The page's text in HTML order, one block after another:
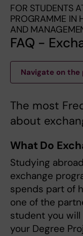
FOR STUDENTS
PROGRAMME IN
AND
FAQ -
Navigate on the
The most
about
What Do
Studying
exchange
spends part of
one of the
student you
your Degree